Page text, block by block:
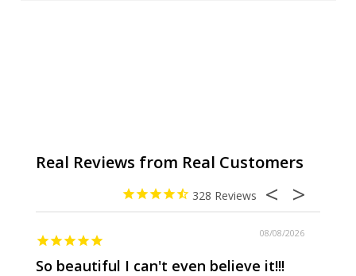
328
08/08/2026
So beautiful I can't even believe it!!!